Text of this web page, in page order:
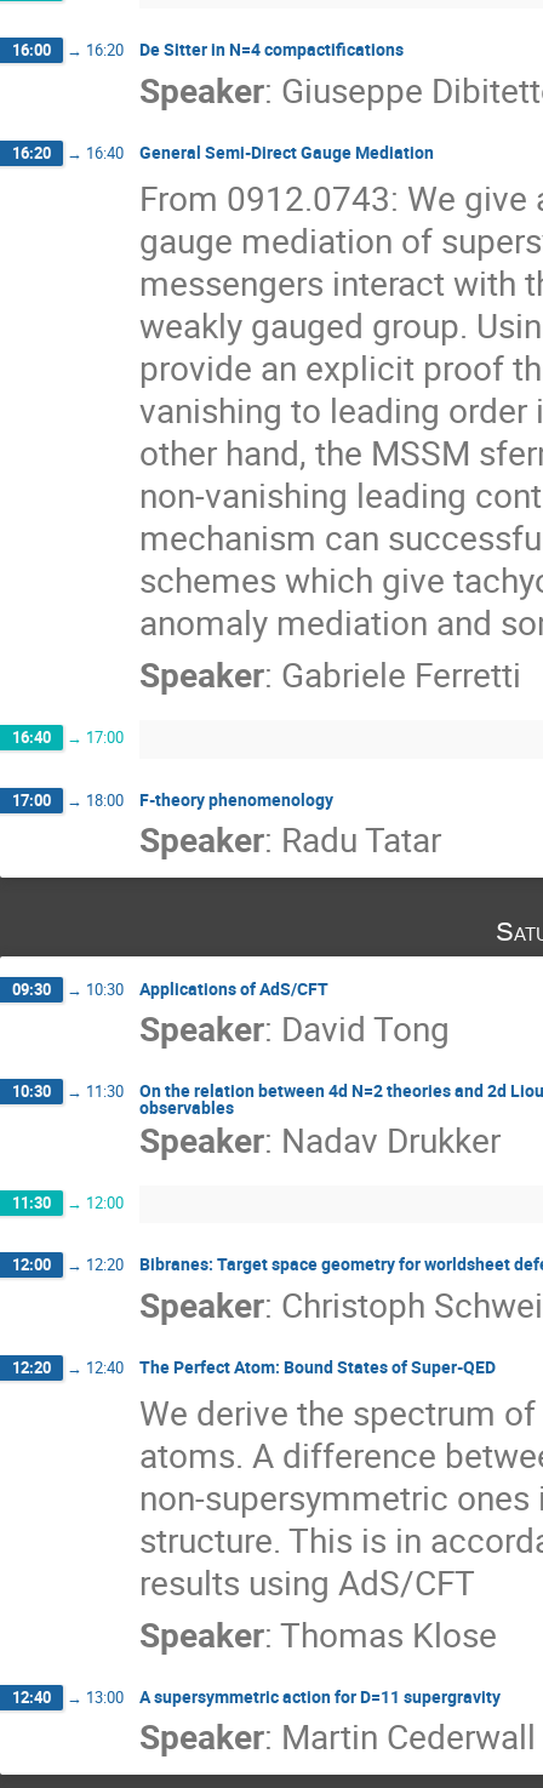
16:00 → 16:20 De Sitter in N=4 compactifications
Speaker: Giuseppe
16:20 → 16:40 General Semi-Direct Gauge Mediation
From 0912.0743: We
gauge mediation of
messengers interact with
weakly gauged group.
provide an explicit proof
vanishing to leading order
other hand, the MSSM
non-vanishing leading
mechanism can
schemes which give
anomaly mediation and
Speaker: Gabriele Ferretti
16:40 → 17:00
17:00 → 18:00 F-theory phenomenology
Speaker: Radu Tatar
09:30 → 10:30 Applications of AdS/CFT
Speaker: David Tong
10:30 → 11:30 On the relation between 4d N=2 theories and 2d
observables
Speaker: Nadav Drukker
11:30 → 12:00
12:00 → 12:20 Bibranes: Target space geometry for worldsheet
Speaker: Christoph
12:20 → 12:40 The Perfect Atom: Bound States of Super-QED
We derive the spectrum
atoms. A difference
non-supersymmetric
structure. This is in
results using AdS/CFT
Speaker: Thomas Klose
12:40 → 13:00 A supersymmetric action for D=11 supergravity
Speaker: Martin Cederwall